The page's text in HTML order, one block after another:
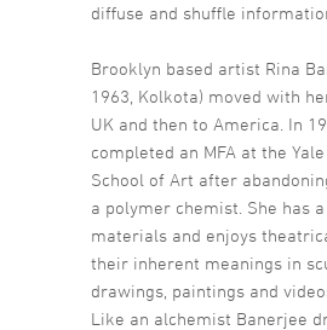
diffuse and shuffle
Brooklyn based artist Rina
1963, Kolkota) moved with
UK and then to America. In
completed an MFA at the
School of Art after
a polymer chemist. She has
materials and enjoys
their inherent meanings in
drawings, paintings and
Like an alchemist Banerjee